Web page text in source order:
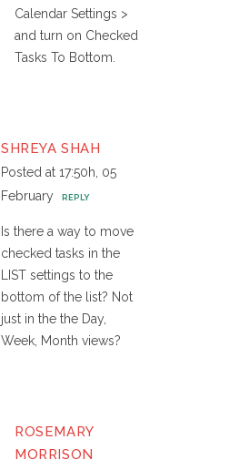
Calendar Settings >
and turn on Checked
Tasks To Bottom.
SHREYA SHAH
Posted at 17:50h, 05
February
REPLY
Is there a way to move
checked tasks in the
LIST settings to the
bottom of the list? Not
just in the the Day,
Week, Month views?
ROSEMARY
MORRISON